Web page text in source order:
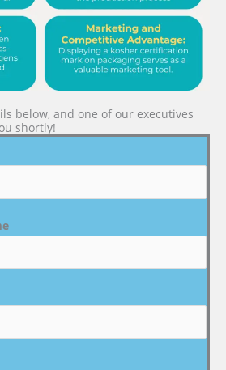
below, and one of our executives
shortly!